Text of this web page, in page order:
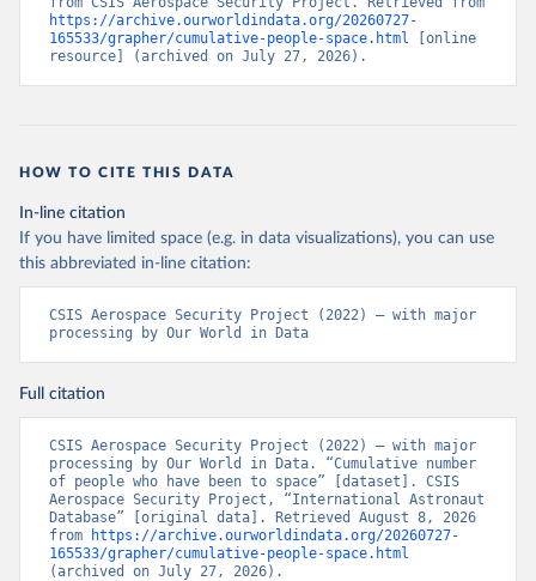
https://archive.ourworldindata.org/20260727-
165533/grapher/cumulative-people-space.html [online
resource] (archived on July 27, 2026).
HOW TO CITE THIS DATA
In-line citation
If you have limited space (e.g. in data visualizations), you can use
this abbreviated in-line citation:
CSIS Aerospace Security Project (2022) – with major
processing by Our World in Data
Full citation
CSIS Aerospace Security Project (2022) – with major
processing by Our World in Data. “Cumulative number
of people who have been to space” [dataset]. CSIS
Aerospace Security Project, “International Astronaut
Database” [original data]. Retrieved August 8, 2026
from
https://archive.ourworldindata.org/20260727-
165533/grapher/cumulative-people-space.html
(archived on July 27, 2026).